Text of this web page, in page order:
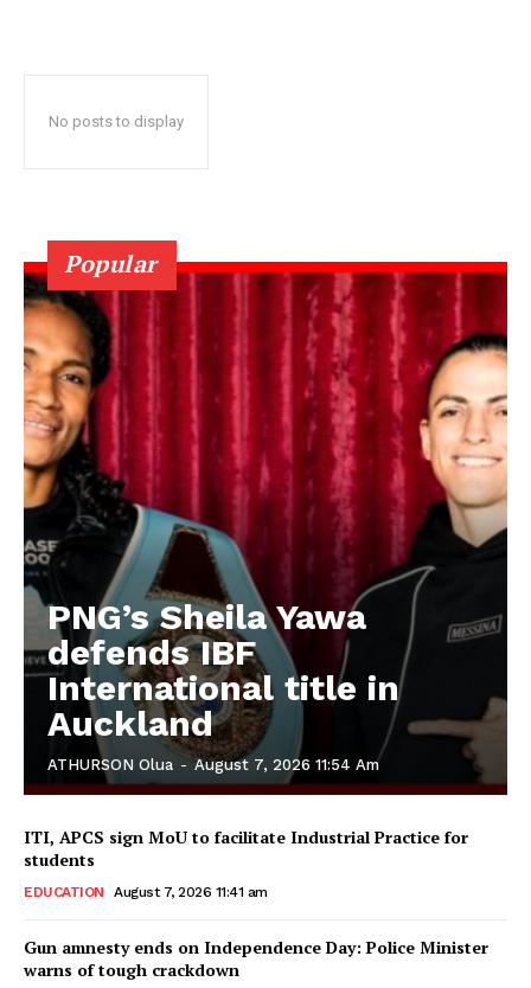
No posts to display
Popular
PNG’s Sheila Yawa
defends IBF
International title in
Auckland
ATHURSON Olua - August 7, 2026 11:54 Am
ITI, APCS sign MoU to facilitate Industrial Practice for
students
EDUCATION August 7, 2026 11:41 am
Gun amnesty ends on Independence Day: Police Minister
warns of tough crackdown